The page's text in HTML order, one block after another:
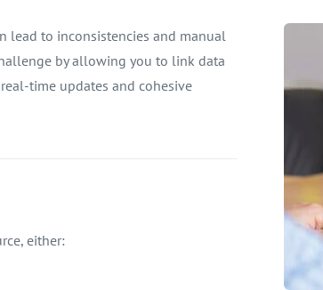
lead to inconsistencies and manual
by allowing you to link data
time updates and cohesive
either: